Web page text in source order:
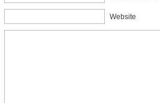
Website